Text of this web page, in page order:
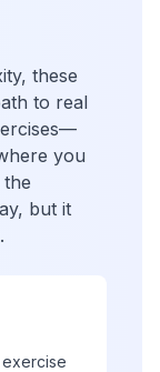
these
to real
you
but it